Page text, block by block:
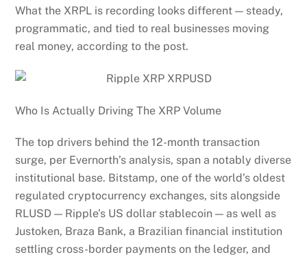
What the XRPL is recording looks different — steady,
programmatic, and tied to real businesses moving
real money, according to the post.
Who Is Actually Driving The XRP Volume
The top drivers behind the 12-month transaction
surge, per Evernorth’s analysis, span a notably diverse
institutional base. Bitstamp, one of the world’s oldest
regulated cryptocurrency exchanges, sits alongside
RLUSD — Ripple’s US dollar stablecoin — as well as
Justoken, Braza Bank, a Brazilian financial institution
settling cross-border payments on the ledger, and